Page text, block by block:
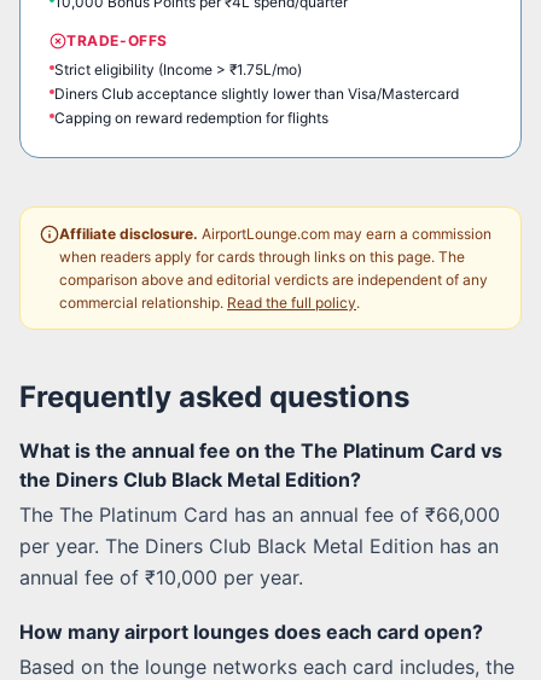
TRADE-OFFS
Strict eligibility (Income > ₹1.75L/mo)
Diners Club acceptance slightly lower than Visa/Mastercard
Capping on reward redemption for flights
Affiliate disclosure. AirportLounge.com may earn a commission
when readers apply for cards through links on this page. The
comparison above and editorial verdicts are independent of any
commercial relationship. Read the full policy.
Frequently asked questions
What is the annual fee on the The Platinum Card vs
the Diners Club Black Metal Edition?
The The Platinum Card has an annual fee of ₹66,000
per year. The Diners Club Black Metal Edition has an
annual fee of ₹10,000 per year.
How many airport lounges does each card open?
Based on the lounge networks each card includes, the